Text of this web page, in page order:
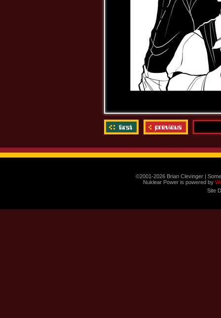
©2001-2026 Brian Clevinger |
Nuklear Power is powered by
Site